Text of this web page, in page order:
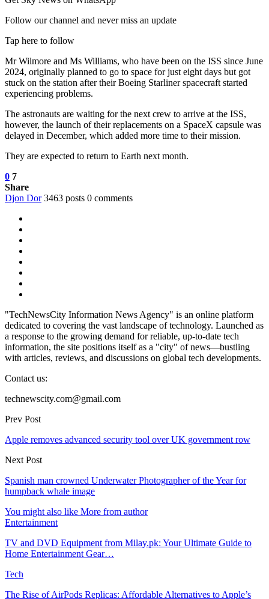
Follow our channel and never miss an update
Tap here to follow
Mr Wilmore and Ms Williams, who have been on the ISS since June
2024, originally planned to go to space for just eight days but got
stuck on the station after their Boeing Starliner spacecraft started
experiencing problems.
The astronauts are waiting for the next crew to arrive at the ISS,
however, the launch of their replacements on a SpaceX capsule was
delayed in December, which added more time to their mission.
They are expected to return to Earth next month.
0 7
Share
Djon Dor 3463 posts 0 comments
"TechNewsCity Information News Agency" is an online platform
dedicated to covering the vast landscape of technology. Launched as
a response to the growing demand for reliable, up-to-date tech
information, the site positions itself as a "city" of news—bustling
with articles, reviews, and discussions on global tech developments.
Contact us:
technewscity.com@gmail.com
Prev Post
Apple removes advanced security tool over UK government row
Next Post
Spanish man crowned Underwater Photographer of the Year for
humpback whale image
You might also like More from author
Entertainment
TV and DVD Equipment from Milay.pk: Your Ultimate Guide to
Home Entertainment Gear…
Tech
The Rise of AirPods Replicas: Affordable Alternatives to Apple’s